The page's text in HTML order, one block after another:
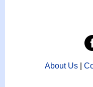
About Us